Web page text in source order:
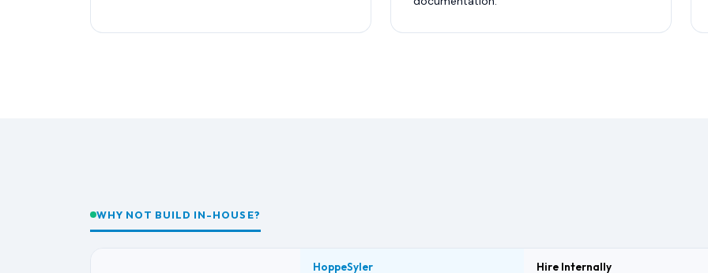
WHY NOT BUILD IN-HOUSE?
HoppeSyler Hire Internally